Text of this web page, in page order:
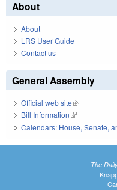
About
About
LRS User Guide
Contact us
General Assembly
Official web site(link is
Bill Information(link is external)
Calendars: House, Senate,
The